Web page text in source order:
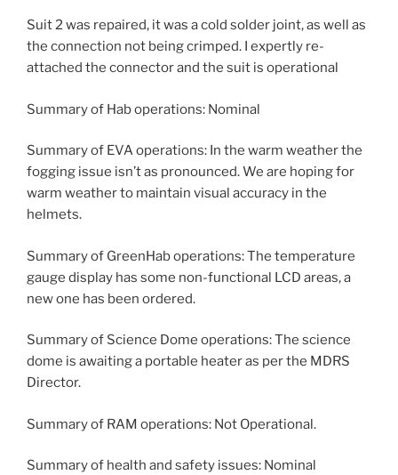
Suit 2 was repaired, it was a cold solder joint, as well as
the connection not being crimped. I expertly re-
attached the connector and the suit is operational
Summary of Hab operations: Nominal
Summary of EVA operations: In the warm weather the
fogging issue isn’t as pronounced. We are hoping for
warm weather to maintain visual accuracy in the
helmets.
Summary of GreenHab operations: The temperature
gauge display has some non-functional LCD areas, a
new one has been ordered.
Summary of Science Dome operations: The science
dome is awaiting a portable heater as per the MDRS
Director.
Summary of RAM operations: Not Operational.
Summary of health and safety issues: Nominal